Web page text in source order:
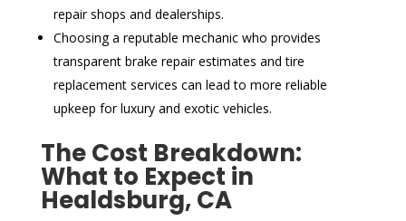
repair shops and dealerships.
Choosing a reputable mechanic who provides
transparent brake repair estimates and tire
replacement services can lead to more reliable
upkeep for luxury and exotic vehicles.
The Cost Breakdown:
What to Expect in
Healdsburg, CA